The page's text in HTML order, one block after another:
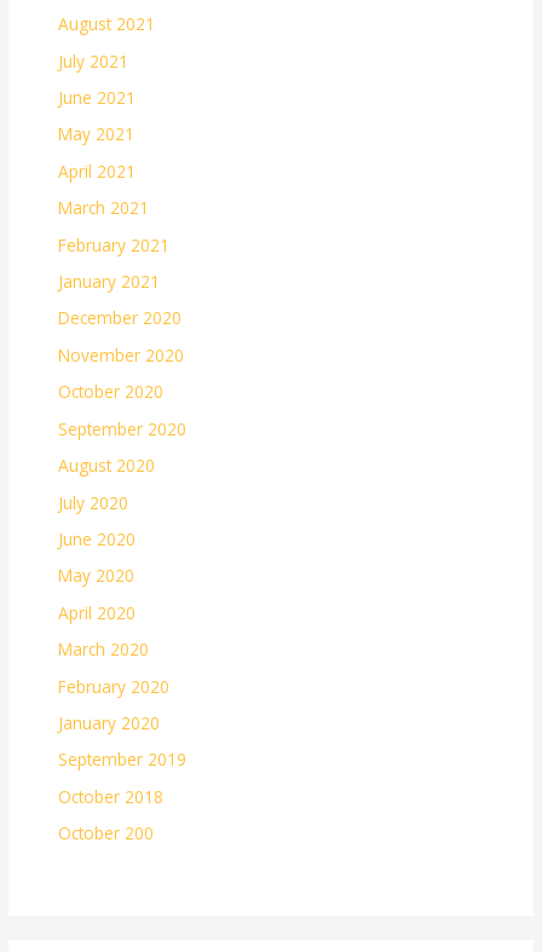
August 2021
July 2021
June 2021
May 2021
April 2021
March 2021
February 2021
January 2021
December 2020
November 2020
October 2020
September 2020
August 2020
July 2020
June 2020
May 2020
April 2020
March 2020
February 2020
January 2020
September 2019
October 2018
October 200